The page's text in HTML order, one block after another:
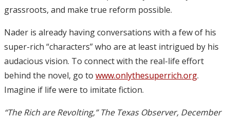
grassroots, and make true reform possible.
Nader is already having conversations with a few of his
super-rich “characters” who are at least intrigued by his
audacious vision. To connect with the real-life effort
behind the novel, go to www.onlythesuperrich.org.
Imagine if life were to imitate fiction.
“The Rich are Revolting,” The Texas Observer, December